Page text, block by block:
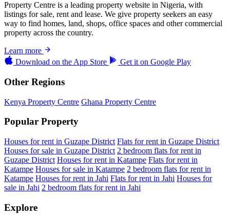
Property Centre is a leading property website in Nigeria, with
listings for sale, rent and lease. We give property seekers an easy
way to find homes, land, shops, office spaces and other commercial
property across the country.
Learn more
Download on the App Store Get it on Google Play
Other Regions
Kenya Property Centre Ghana Property Centre
Popular Property
Houses for rent in Guzape District Flats for rent in Guzape District
Houses for sale in Guzape District 2 bedroom flats for rent in
Guzape District Houses for rent in Katampe Flats for rent in
Katampe Houses for sale in Katampe 2 bedroom flats for rent in
Katampe Houses for rent in Jahi Flats for rent in Jahi Houses for
sale in Jahi 2 bedroom flats for rent in Jahi
Explore